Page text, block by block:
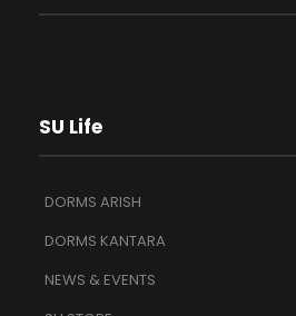
SU Life
DORMS ARISH
DORMS KANTARA
NEWS & EVENTS